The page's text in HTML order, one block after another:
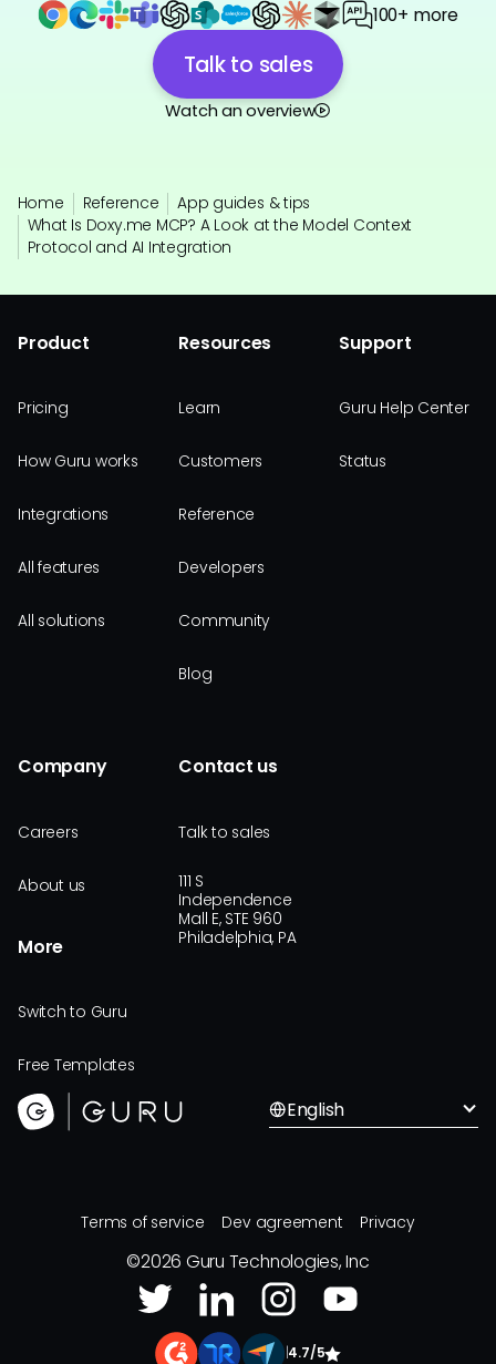
100+ more
Talk to sales
Watch an overview
Home Reference
App guides & tips
What Is Doxy.me MCP? A Look at the Model Context
Protocol and AI Integration
Product
Pricing
How Guru works
Integrations
All features
All solutions
Resources
Learn
Customers
Reference
Developers
Community
Blog
Support
Guru Help Center
Status
Company
Careers
About us
More
Switch to Guru
Free Templates
Contact us
Talk to sales
111 S
Independence
Mall E, STE 960
Philadelphia, PA
English
Terms of service Dev agreement Privacy
©2026 Guru Technologies, Inc
4.7/5